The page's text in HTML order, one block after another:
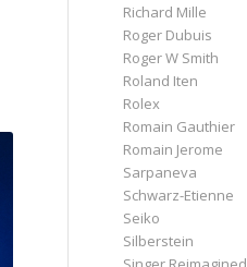
Richard Mille
Roger Dubuis
Roger W Smith
Roland Iten
Rolex
Romain Gauthier
Romain Jerome
Sarpaneva
Schwarz-Etienne
Seiko
Silberstein